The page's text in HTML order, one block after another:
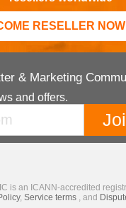
RESELLER NOW
& Marketing
and offers.
is an ICANN-accredited
, Service terms , and